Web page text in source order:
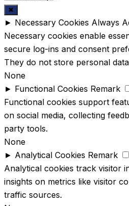
✖
► Necessary Cookies Always
Necessary cookies enable
secure log-ins and consent
They do not store personal
None
► Functional Cookies Remark
Functional cookies support
on social media, collecting
party tools.
None
► Analytical Cookies Remark
Analytical cookies track visitor
insights on metrics like visitor
traffic sources.